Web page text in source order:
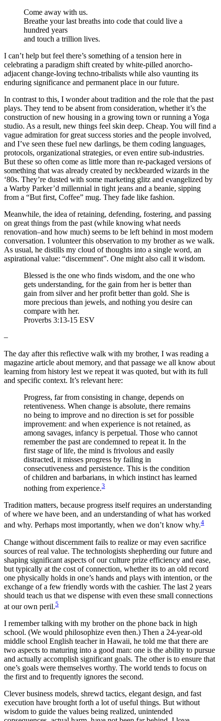
Come away with us.
Breathe your last breaths into code that could live a
hundred years
and touch a trillion lives.
I can’t help but feel there’s something of a tension here in
celebrating a paradigm shift created by white-pilled anorcho-
adjacent change-loving techno-tribalists while also vaunting its
enduring significance and permanent place in our future.
In contrast to this, I wonder about tradition and the role that the past
plays. They tend to be absent from consideration, whether it’s the
construction of new housing in a growing town or running a Yoga
studio. As a result, new things feel skin deep. Cheap. You will find a
vague admiration for great success stories and the people involved,
and I’ve seen these fuel new darlings, be them coding languages,
protocols, organizational strategies, or even entire sub-industries.
But these so often come as little more than re-packaged versions of
something that was already created by neckbearded wizards in the
‘80s. They’re dusted with some marketing glitz and evangelized by
a Warby Parker’d millennial in tight jeans and a beanie, sipping
from a “But first, Coffee” mug. They fade like fashion.
Meanwhile, the idea of retaining, defending, fostering, and passing
on great things from the past (while knowing what needs
renovation–and how much) seems to be left behind in most modern
conversation. I volunteer this observation to my brother as we walk.
As usual, he distills my cloud of thoughts into a single word, an
aspirational value: “discernment”. One might also call it wisdom.
Blessed is the one who finds wisdom, and the one who
gets understanding, for the gain from her is better than
gain from silver and her profit better than gold. She is
more precious than jewels, and nothing you desire can
compare with her.
Proverbs 3:13-15 ESV
–
The day after this reflective walk with my brother, I was reading a
magazine article about memory, and that passage we all know about
learning from history lest we repeat it was quoted, but with its full
and specific context. It’s relevant here:
Progress, far from consisting in change, depends on
retentiveness. When change is absolute, there remains
no being to improve and no direction is set for possible
improvement: and when experience is not retained, as
among savages, infancy is perpetual. Those who cannot
remember the past are condemned to repeat it. In the
first stage of life, the mind is frivolous and easily
distracted, it misses progress by failing in
consecutiveness and persistence. This is the condition
of children and barbarians, in which instinct has learned
nothing from experience.3
Tradition matters, because progress itself requires an understanding
of where we have been, and an understanding of what has worked
and why. Perhaps most importantly, when we don’t know why.4
Change without discernment fails to realize or may even sacrifice
sources of real value. The technologists shepherding our future and
shaping significant aspects of our culture prize efficiency and ease,
but typically at the cost of connection, whether its to an old record
one physically holds in one’s hands and plays with intention, or the
exchange of a few friendly words with the cashier. The last 2 years
should teach us that we dispense with even these small connections
at our own peril.5
I remember talking with my brother on the phone back in high
school. (We would philosophize even then.) Then a 24-year-old
middle school English teacher in Hawaii, he told me that there are
two aspects to maturing into a good man: one is the ability to pursue
and actually accomplish significant goals. The other is to ensure that
one’s goals were themselves worthy. The world tends to focus on
the first and to frequently ignores the second.
Clever business models, shrewd tactics, elegant design, and fast
execution have brought forth a lot of useful things. But without
wisdom to guide the values being realized, unintended